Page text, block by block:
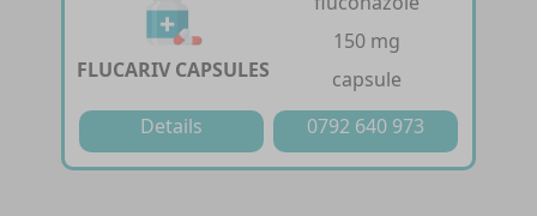
FLUCARIV CAPSULES
150 mg
capsule
Details
0792 640 973